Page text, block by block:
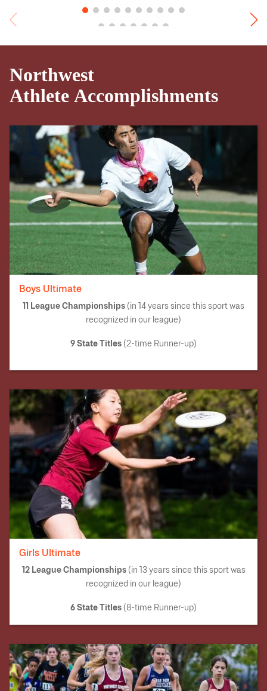
Northwest
Athlete Accomplishments
Boys Ultimate
11 League Championships (in 14 years since this sport was
recognized in our league)
9 State Titles (2-time Runner-up)
Girls Ultimate
12 League Championships (in 13 years since this sport was
recognized in our league)
6 State Titles (8-time Runner-up)